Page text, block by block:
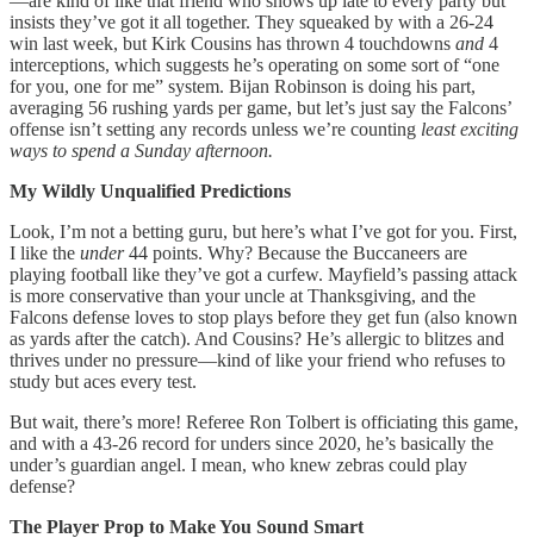
insists they’ve got it all together. They squeaked by with a 26-24
win last week, but Kirk Cousins has thrown 4 touchdowns and 4
interceptions, which suggests he’s operating on some sort of “one
for you, one for me” system. Bijan Robinson is doing his part,
averaging 56 rushing yards per game, but let’s just say the Falcons’
offense isn’t setting any records unless we’re counting least exciting
ways to spend a Sunday afternoon.
My Wildly Unqualified Predictions
Look, I’m not a betting guru, but here’s what I’ve got for you. First,
I like the under44 points. Why? Because the Buccaneers are
playing football like they’ve got a curfew. Mayfield’s passing attack
is more conservative than your uncle at Thanksgiving, and the
Falcons defense loves to stop plays before they get fun (also known
as yards after the catch). And Cousins? He’s allergic to blitzes and
thrives under no pressure—kind of like your friend who refuses to
study but aces every test.
But wait, there’s more! Referee Ron Tolbert is officiating this game,
and with a 43-26 record for unders since 2020, he’s basically the
under’s guardian angel. I mean, who knew zebras could play
defense?
The Player Prop to Make You Sound Smart